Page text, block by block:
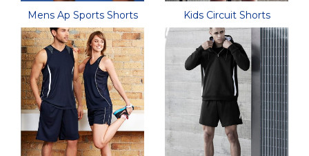
Mens Ap Sports Shorts Kids Circuit Shorts